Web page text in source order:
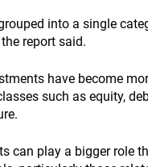
into a single
report said.
have become
such as equity,
can play a bigger role